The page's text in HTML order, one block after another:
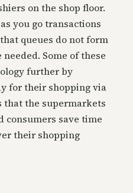
on the shop floor.
you go transactions
queues do not form
Some of these
further by
for their shopping via
that the supermarkets
consumers save time
their shopping